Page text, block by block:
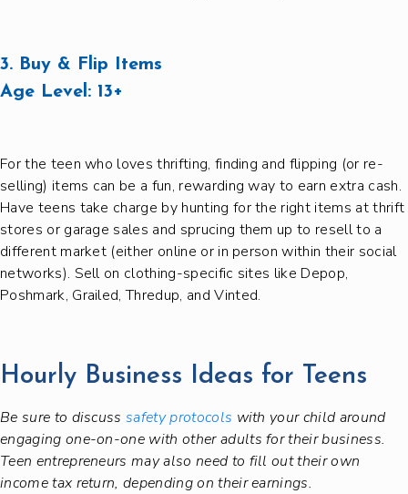
3. Buy & Flip Items
Age Level: 13+
For the teen who loves thrifting, finding and flipping (or re-
selling) items can be a fun, rewarding way to earn extra cash.
Have teens take charge by hunting for the right items at thrift
stores or garage sales and sprucing them up to resell to a
different market (either online or in person within their social
networks). Sell on clothing-specific sites like Depop,
Poshmark, Grailed, Thredup, and Vinted.
Hourly Business Ideas for Teens
Be sure to discusssafety protocols with your child around
engaging one-on-one with other adults for their business.
Teen entrepreneurs may also need to fill out their own
income tax return, depending on their earnings.